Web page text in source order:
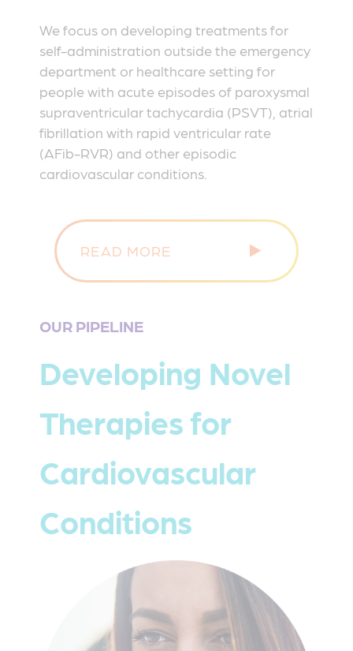
We focus on developing treatments for
self-administration outside the emergency
department or healthcare setting for
people with acute episodes of paroxysmal
supraventricular tachycardia (PSVT), atrial
fibrillation with rapid ventricular rate
(AFib-RVR) and other episodic
cardiovascular conditions.
READ MORE
OUR PIPELINE
Developing Novel
Therapies for
Cardiovascular
Conditions